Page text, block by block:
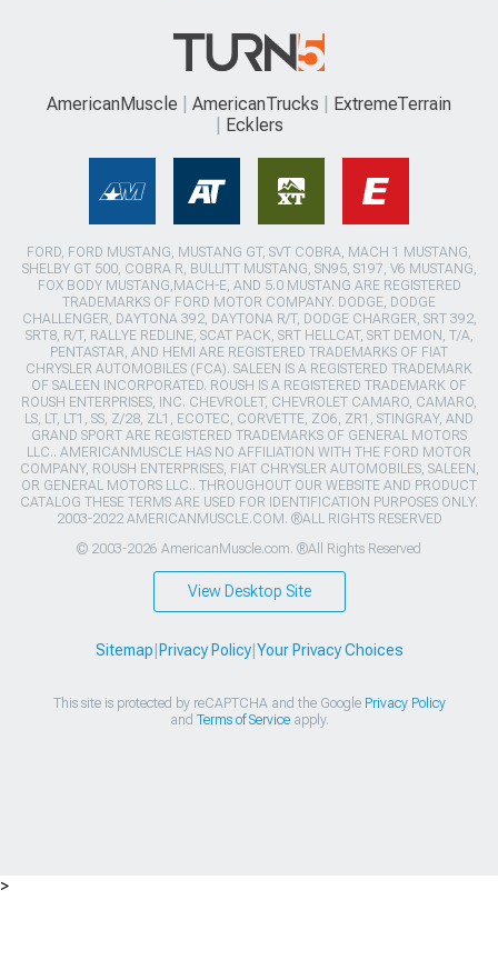
AmericanMuscle AmericanTrucks
ExtremeTerrain
Ecklers
FORD, FORD MUSTANG, MUSTANG GT, SVT COBRA, MACH 1 MUSTANG,
SHELBY GT 500, COBRA R, BULLITT MUSTANG, SN95, S197, V6 MUSTANG,
FOX BODY MUSTANG,MACH-E, AND 5.0 MUSTANG ARE REGISTERED
TRADEMARKS OF FORD MOTOR COMPANY. DODGE, DODGE
CHALLENGER, DAYTONA 392, DAYTONA R/T, DODGE CHARGER, SRT 392,
SRT8, R/T, RALLYE REDLINE, SCAT PACK, SRT HELLCAT, SRT DEMON, T/A,
PENTASTAR, AND HEMI ARE REGISTERED TRADEMARKS OF FIAT
CHRYSLER AUTOMOBILES (FCA). SALEEN IS A REGISTERED TRADEMARK
OF SALEEN INCORPORATED. ROUSH IS A REGISTERED TRADEMARK OF
ROUSH ENTERPRISES, INC. CHEVROLET, CHEVROLET CAMARO, CAMARO,
LS, LT, LT1, SS, Z/28, ZL1, ECOTEC, CORVETTE, ZO6, ZR1, STINGRAY, AND
GRAND SPORT ARE REGISTERED TRADEMARKS OF GENERAL MOTORS
LLC.. AMERICANMUSCLE HAS NO AFFILIATION WITH THE FORD MOTOR
COMPANY, ROUSH ENTERPRISES, FIAT CHRYSLER AUTOMOBILES, SALEEN,
OR GENERAL MOTORS LLC.. THROUGHOUT OUR WEBSITE AND PRODUCT
CATALOG THESE TERMS ARE USED FOR IDENTIFICATION PURPOSES ONLY.
2003-2022 AMERICANMUSCLE.COM. ®ALL RIGHTS RESERVED
© 2003-2026 AmericanMuscle.com. ®All Rights Reserved
View Desktop Site
Sitemap Privacy Policy| Your Privacy Choices
This site is protected by reCAPTCHA and the Google Privacy Policy
and Terms of Serviceapply.
>